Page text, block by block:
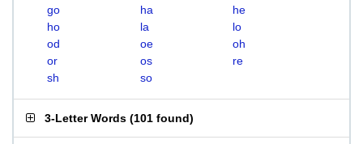
go
ha
he
ho
la
lo
od
oe
oh
or
os
re
sh
so
3-Letter Words (101 found)